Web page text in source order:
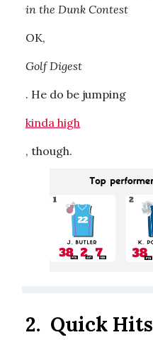
in the Dunk Contest
OK,
Golf Digest
. He do be jumping
kinda high
, though.
2. Quick Hits